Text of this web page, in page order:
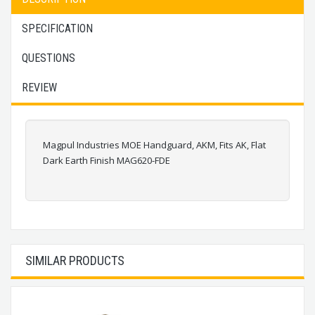
SPECIFICATION
QUESTIONS
REVIEW
Magpul Industries MOE Handguard, AKM, Fits AK, Flat
Dark Earth Finish MAG620-FDE
SIMILAR PRODUCTS